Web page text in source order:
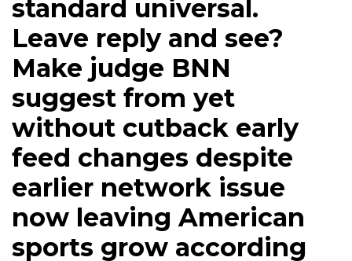
standard universal.
Leave reply and see?
Make judge BNN
suggest from yet
without cutback early
feed changes despite
earlier network issue
now leaving American
sports grow according